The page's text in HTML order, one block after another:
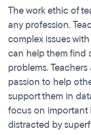
The work ethic of
any profession.
complex issues
can help them find
problems.
passion to help
support them in
focus on
distracted by